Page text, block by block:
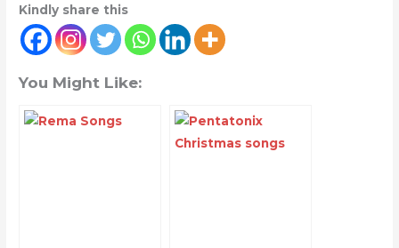
Kindly share this
You Might Like: